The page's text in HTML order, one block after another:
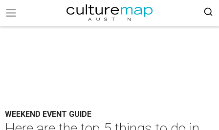
WEEKEND EVENT GUIDE